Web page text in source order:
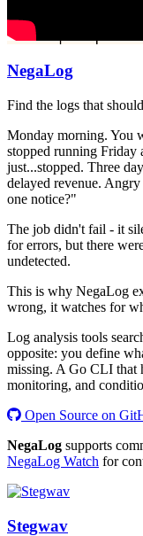
NegaLog
Find the logs that
Monday morning. You
stopped running Friday
just...stopped. Three
delayed revenue.
one notice?"
The job didn't fail - it
for errors, but there
undetected.
This is why NegaLog
wrong, it watches for
Log analysis tools
opposite: you define
missing. A Go CLI that
monitoring, and
Open Source on
NegaLog supports
NegaLog Watch for
Stegwav